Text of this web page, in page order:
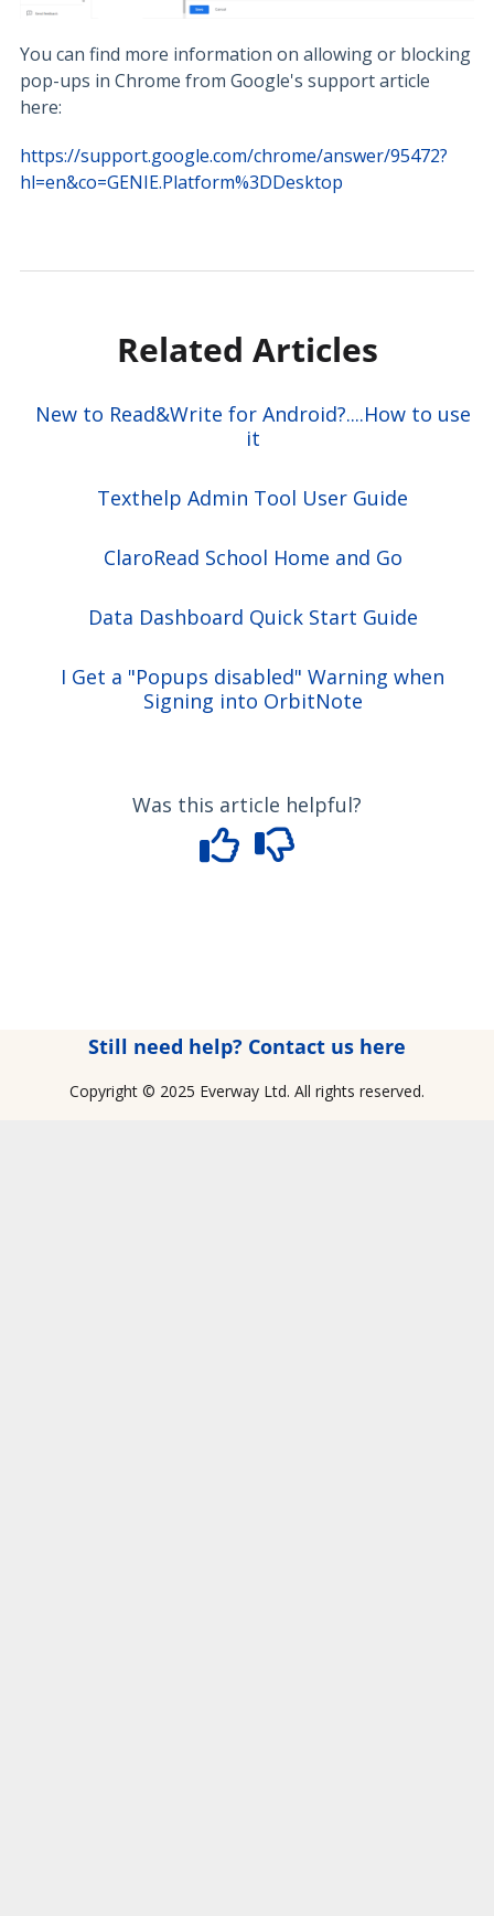
You can find more information on allowing or blocking
pop-ups in Chrome from Google's support article
here:
https://support.google.com/chrome/answer/95472?
hl=en&co=GENIE.Platform%3DDesktop
Related Articles
New to Read&Write for Android?....How to use
it
Texthelp Admin Tool User Guide
ClaroRead School Home and Go
Data Dashboard Quick Start Guide
I Get a "Popups disabled" Warning when
Signing into OrbitNote
Was this article helpful?
Still need help? Contact us here
Copyright © 2025 Everway Ltd. All rights reserved.